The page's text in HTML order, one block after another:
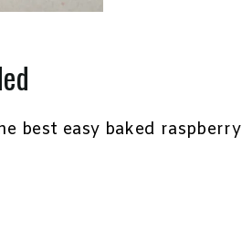
best easy baked raspberry